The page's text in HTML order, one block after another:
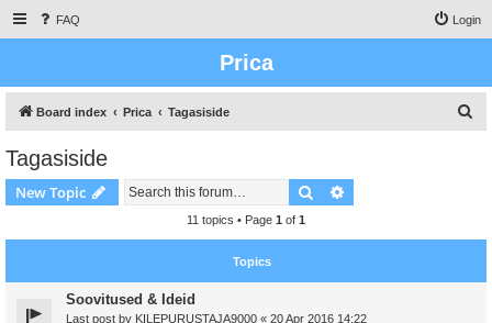
FAQ Login
Prica
Board index Prica Tagasiside
h
Tagasiside
New Topic Search
11 topics • Page 1 of 1
Topics
Soovitused & Ideid
Last post by KILEPURUSTAJA9000 « 20 Apr 2016 14:22